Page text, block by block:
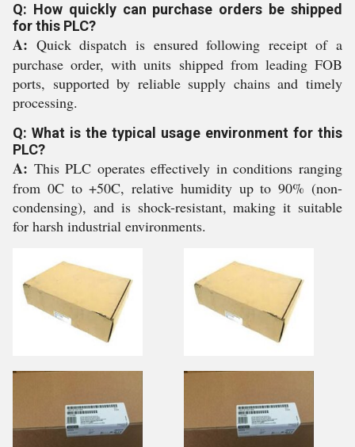
Q: How quickly can purchase orders be shipped
for this PLC?
A: Quick dispatch is ensured following receipt of a
purchase order, with units shipped from leading FOB
ports, supported by reliable supply chains and timely
processing.
Q: What is the typical usage environment for this
PLC?
A: This PLC operates effectively in conditions ranging
from 0C to +50C, relative humidity up to 90% (non-
condensing), and is shock-resistant, making it suitable
for harsh industrial environments.